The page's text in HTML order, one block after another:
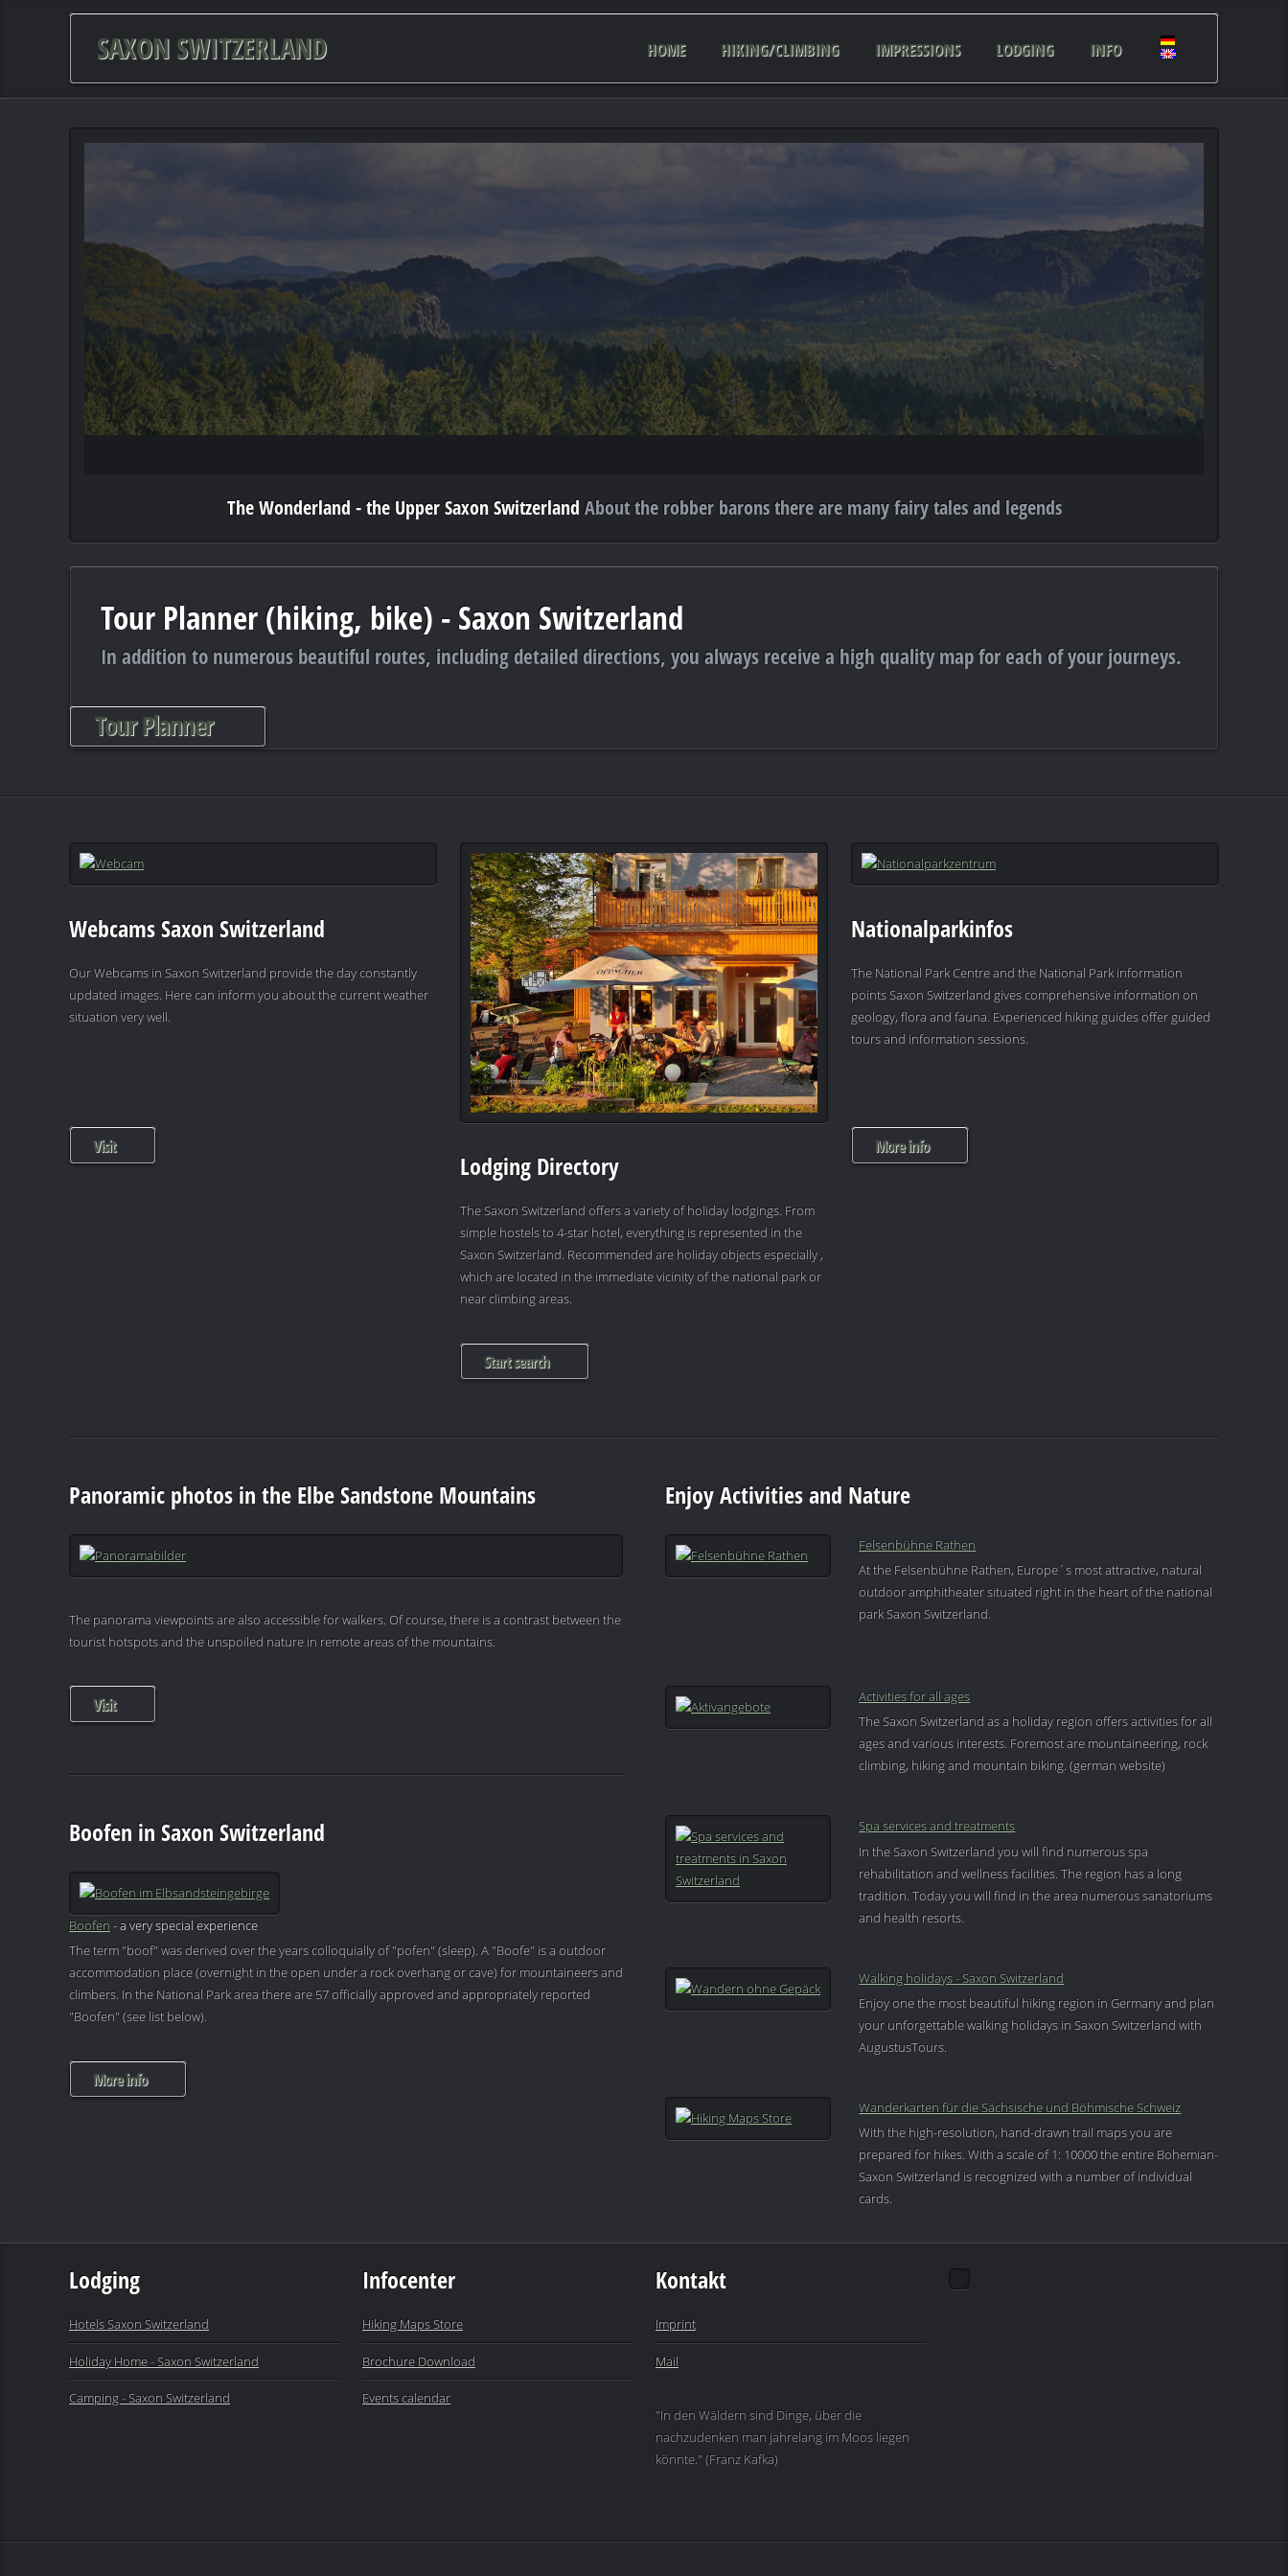
SAXON SWITZERLAND HOME HIKING/CLIMBING IMPRESSIONS LODGING INFO
The Wonderland - the Upper Saxon Switzerland About the robber barons there are many fairy tales and legends
Tour Planner (hiking, bike) - Saxon Switzerland
In addition to numerous beautiful routes, including detailed directions, you always receive a high quality map for each of your journeys.
Tour Planner
Webcams Saxon Switzerland
Our Webcams in Saxon Switzerland provide the day constantly
updated images. Here can inform you about the current weather
situation very well.
Visit
Lodging Directory
The Saxon Switzerland offers a variety of holiday lodgings. From
simple hostels to 4-star hotel, everything is represented in the
Saxon Switzerland. Recommended are holiday objects especially ,
which are located in the immediate vicinity of the national park or
near climbing areas.
Start search
Nationalparkinfos
The National Park Centre and the National Park information
points Saxon Switzerland gives comprehensive information on
geology, flora and fauna. Experienced hiking guides offer guided
tours and information sessions.
More info
Panoramic photos in the Elbe Sandstone Mountains
The panorama viewpoints are also accessible for walkers. Of course, there is a contrast between the
tourist hotspots and the unspoiled nature in remote areas of the mountains.
Visit
Boofen in Saxon Switzerland
Boofen - a very special experience
The term "boof" was derived over the years colloquially of "pofen" (sleep). A "Boofe" is a outdoor
accommodation place (overnight in the open under a rock overhang or cave) for mountaineers and
climbers. In the National Park area there are 57 officially approved and appropriately reported
"Boofen" (see list below).
More info
Enjoy Activities and Nature
Felsenbühne Rathen
At the Felsenbühne Rathen, Europe´s most attractive, natural
outdoor amphitheater situated right in the heart of the national
park Saxon Switzerland.
Activities for all ages
The Saxon Switzerland as a holiday region offers activities for all
ages and various interests. Foremost are mountaineering, rock
climbing, hiking and mountain biking. (german website)
Spa services and treatments
In the Saxon Switzerland you will find numerous spa
rehabilitation and wellness facilities. The region has a long
tradition. Today you will find in the area numerous sanatoriums
and health resorts.
Walking holidays - Saxon Switzerland
Enjoy one the most beautiful hiking region in Germany and plan
your unforgettable walking holidays in Saxon Switzerland with
AugustusTours.
Wanderkarten für die Sächsische und Böhmische Schweiz
With the high-resolution, hand-drawn trail maps you are
prepared for hikes. With a scale of 1: 10000 the entire Bohemian-
Saxon Switzerland is recognized with a number of individual
cards.
Lodging
Hotels Saxon Switzerland
Holiday Home - Saxon Switzerland
Camping - Saxon Switzerland
Infocenter
Hiking Maps Store
Brochure Download
Events calendar
Kontakt
Imprint
Mail
"In den Wäldern sind Dinge, über die
nachzudenken man jahrelang im Moos liegen
könnte." (Franz Kafka)